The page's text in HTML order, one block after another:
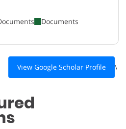
Documents
View Google Scholar Profile \